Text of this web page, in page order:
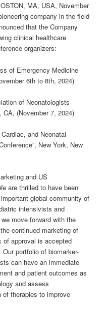
MA, USA, November
company in the field
that the Company
clinical healthcare
organizers:
of Emergency Medicine
6th to 8th, 2024)
of Neonatologists
(November 7, 2024)
and Neonatal
New York, New
and US
are thrilled to have been
global community of
intensivists and
move forward with the
continued marketing of
of approval is accepted
portfolio of biomarker-
can have an immediate
and patient outcomes as
and assess
of therapies to improve